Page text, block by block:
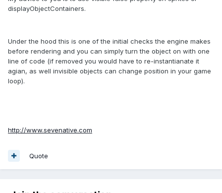
displayObjectContainers.
Under the hood this is one of the initial checks the engine makes
before rendering and you can simply turn the object on with one
line of code (if removed you would have to re-instantianate it
agian, as well invisible objects can change position in your game
loop).
http://www.sevenative.com
Quote